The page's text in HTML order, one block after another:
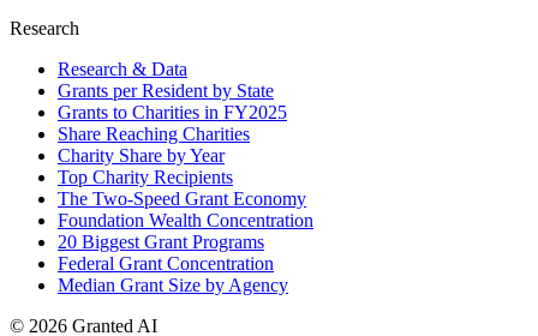
Research
Research & Data
Grants per Resident by State
Grants to Charities in FY2025
Share Reaching Charities
Charity Share by Year
Top Charity Recipients
The Two-Speed Grant Economy
Foundation Wealth Concentration
20 Biggest Grant Programs
Federal Grant Concentration
Median Grant Size by Agency
© 2026 Granted AI